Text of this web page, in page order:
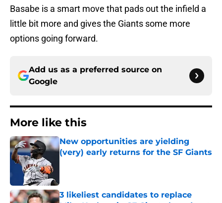
Basabe is a smart move that pads out the infield a
little bit more and gives the Giants some more
options going forward.
Add us as a preferred source on
Google
More like this
New opportunities are yielding
(very) early returns for the SF Giants
3 likeliest candidates to replace